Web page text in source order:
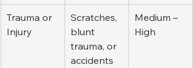
Trauma or
Injury
Scratches,
blunt
trauma, or
accidents
Medium –
High